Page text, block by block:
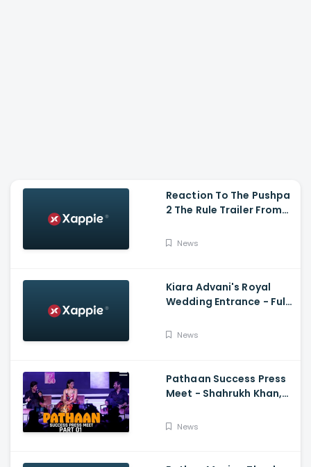
Reaction To The Pushpa
2 The Rule Trailer From
Saradha Kapoor And
News
Kiara Advani's Royal
Wedding Entrance - Full
And Sidharth Malhotra's
News
Pathaan Success Press
Meet - Shahrukh Khan,
Abraham,Siddharth
News